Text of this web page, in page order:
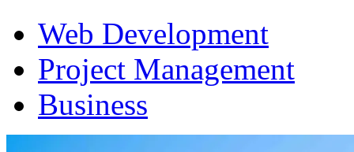
Web Development
Project Management
Business